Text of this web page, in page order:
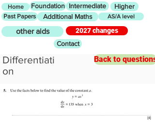
Home Foundation Intermediate Higher
Past Papers Additional Maths AS/A level
other aids
2027 changes
Contact
Differentiati
on
Back to questions